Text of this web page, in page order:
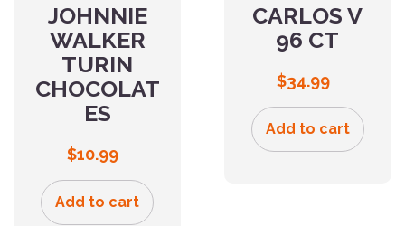
JOHNNIE
WALKER
TURIN
CHOCOLAT
ES
$10.99
Add to cart
CARLOS V
96 CT
$34.99
Add to cart